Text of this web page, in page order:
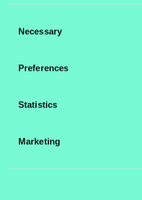
their services.
Selection
Necessary
Preferences
Statistics
Marketing
Ellie encourages others to
apprenticeships, acting as
expressed that she finds
seeing service users
worthwhile.” She added:
an apprenticeship
new skills and gives you
path to your future. I enjoy
and telling others about
apprentice.”
Volunteering and